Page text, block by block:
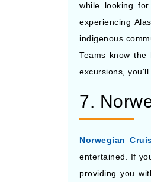
while looking
experiencing
indigenous
Teams know
excursions,
7.
Norwegian
entertained. If
providing you